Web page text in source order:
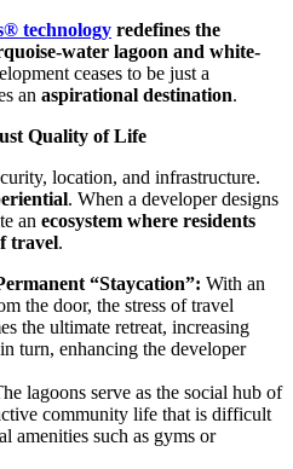
technology redefines the
water lagoon and white-
ceases to be just a
an aspirational destination.
Quality of Life
location, and infrastructure.
. When a developer designs
an ecosystem where residents
travel.
“Staycation”: With an
the door, the stress of travel
the ultimate retreat, increasing
turn, enhancing the developer
lagoons serve as the social hub of
community life that is difficult
amenities such as gyms or